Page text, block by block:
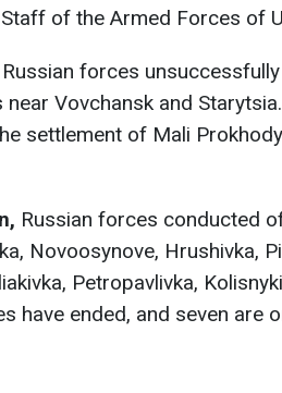
of the Armed Forces of
Russian forces
Vovchansk and
settlement of Mali
Russian forces conducted
Novoosynove, Hrushivka,
Petropavlivka,
have ended, and seven are